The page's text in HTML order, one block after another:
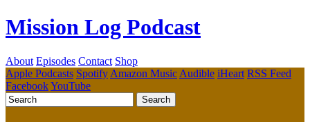
Mission Log Podcast
About Episodes Contact Shop
Apple Podcasts Spotify Amazon Music Audible iHeart RSS Feed
FacebookYouTube